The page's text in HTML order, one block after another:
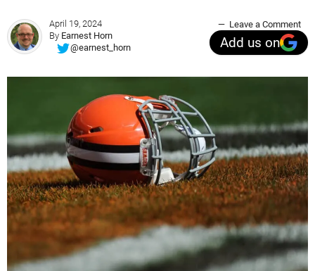
April 19, 2024
By Earnest Horn
@earnest_horn
Leave a Comment
Add us on